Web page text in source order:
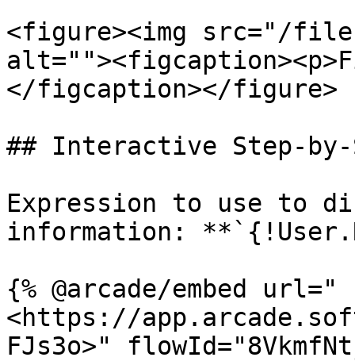
<figure><img src="/files/
</figcaption></figure>
## Interactive Step-by-
Expression to use to
information:
{% @arcade/embed url="
<https://
FJs3o>"